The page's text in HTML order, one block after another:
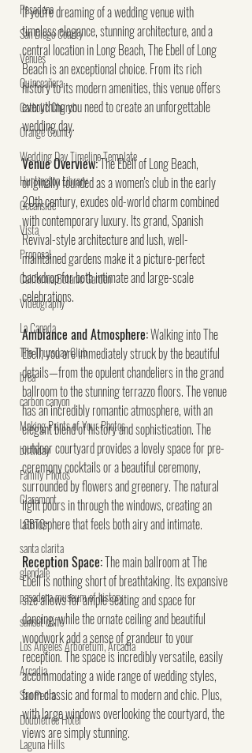
Pasadena
San Diego County
Venues
Quinceañera
Catholic Church
Orange County
Wedding Day Timeline Template
Huntington Library
Oceanside
Vista
Proposal
California Botanic Garden
Videography
La Canada
The Thursday Club
brea
carbon canyon
Making Prints of Your Photos
birthday
Family Photos
Claremont
LGBTQ+
santa clarita
glendale
pasadena museum of history
sunset cliffs
Los Angeles Arboretum, Arcadia
Arcadia
San Pedro
Doubletree Hotel
Laguna Hills
If you're dreaming of a wedding venue with
timeless elegance, stunning architecture, and a
central location in Long Beach, The Ebell of Long
Beach is an exceptional choice. From its rich
history to its modern amenities, this venue offers
everything you need to create an unforgettable
wedding day.
Venue Overview: The Ebell of Long Beach,
originally founded as a women's club in the early
20th century, exudes old-world charm combined
with contemporary luxury. Its grand, Spanish
Revival-style architecture and lush, well-
maintained gardens make it a picture-perfect
backdrop for both intimate and large-scale
celebrations.
Ambiance and Atmosphere: Walking into The
Ebell, you are immediately struck by the beautiful
details—from the opulent chandeliers in the grand
ballroom to the stunning terrazzo floors. The venue
has an incredibly romantic atmosphere, with an
elegant blend of history and sophistication. The
outdoor courtyard provides a lovely space for pre-
ceremony cocktails or a beautiful ceremony,
surrounded by flowers and greenery. The natural
light pours in through the windows, creating an
atmosphere that feels both airy and intimate.
Reception Space: The main ballroom at The
Ebell is nothing short of breathtaking. Its expansive
size allows for ample seating and space for
dancing, while the ornate ceiling and beautiful
woodwork add a sense of grandeur to your
reception. The space is incredibly versatile, easily
accommodating a wide range of wedding styles,
from classic and formal to modern and chic. Plus,
with large windows overlooking the courtyard, the
views are simply stunning.